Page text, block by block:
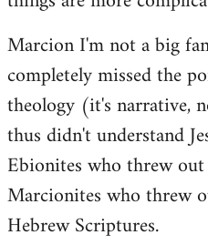
Marcion I'm not a big
completely missed the
theology (it's narrative,
thus didn't understand
Ebionites who threw
Marcionites who threw
Hebrew Scriptures.